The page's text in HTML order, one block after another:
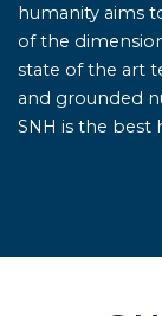
humanity aims
of the
state of the art
and grounded
SNH is the best